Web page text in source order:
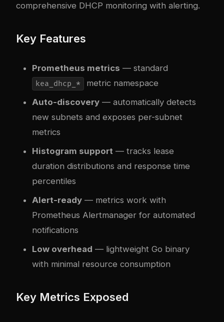
comprehensive DHCP monitoring with alerting.
Key Features
Prometheus metrics — standard
kea_dhcp_*
metric namespace
Auto-discovery — automatically detects
new subnets and exposes per-subnet
metrics
Histogram support — tracks lease
duration distributions and response time
percentiles
Alert-ready — metrics work with
Prometheus Alertmanager for automated
notifications
Low overhead — lightweight Go binary
with minimal resource consumption
Key Metrics Exposed